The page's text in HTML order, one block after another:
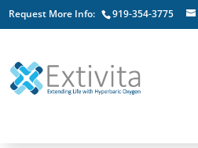
Request More Info: 919-354-3775